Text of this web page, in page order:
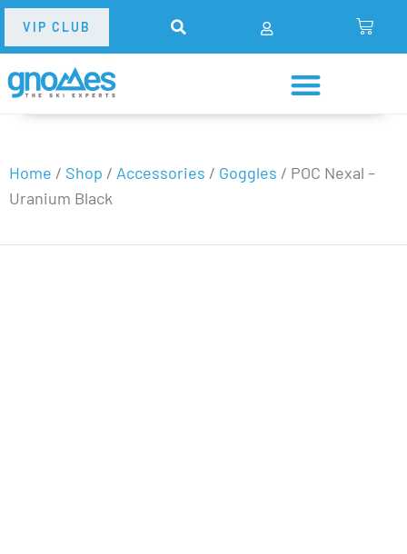
VIP CLUB
Home / Shop / Accessories / Goggles / POC Nexal –
Uranium Black